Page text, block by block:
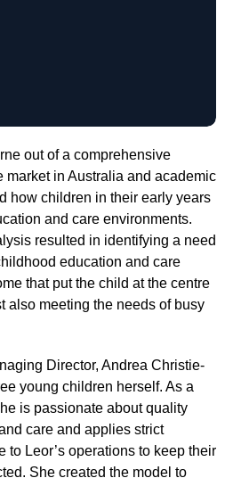
out of a comprehensive
market in Australia and academic
how children in their early years
and care environments.
resulted in identifying a need
education and care
that put the child at the centre
also meeting the needs of busy
Director, Andrea Christie-
young children herself. As a
is passionate about quality
care and applies strict
to Leor’s operations to keep their
She created the model to